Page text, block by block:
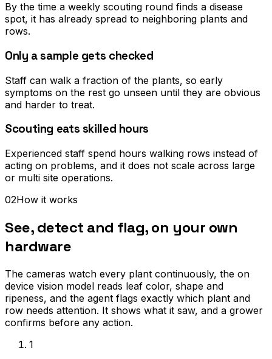
By the time a weekly scouting round finds a disease
spot, it has already spread to neighboring plants and
rows.
Only a sample gets checked
Staff can walk a fraction of the plants, so early
symptoms on the rest go unseen until they are obvious
and harder to treat.
Scouting eats skilled hours
Experienced staff spend hours walking rows instead of
acting on problems, and it does not scale across large
or multi site operations.
02How it works
See, detect and flag, on your own
hardware
The cameras watch every plant continuously, the on
device vision model reads leaf color, shape and
ripeness, and the agent flags exactly which plant and
row needs attention. It shows what it saw, and a grower
confirms before any action.
1